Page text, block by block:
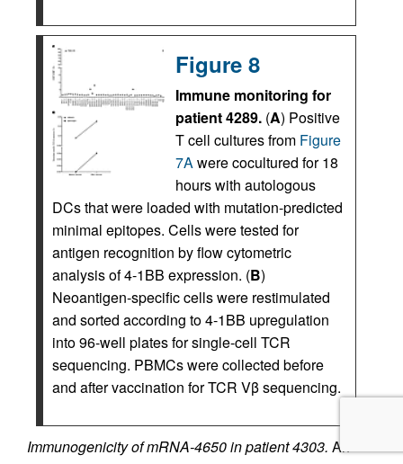
Figure 8
Immune monitoring for
patient 4289. (A) Positive
T cell cultures from Figure
7Awere cocultured for 18
hours with autologous
DCs that were loaded with mutation-predicted
minimal epitopes. Cells were tested for
antigen recognition by flow cytometric
analysis of 4-1BB expression. (B)
Neoantigen-specific cells were restimulated
and sorted according to 4-1BB upregulation
into 96-well plates for single-cell TCR
sequencing. PBMCs were collected before
and after vaccination for TCR Vβ sequencing.
Immunogenicity of mRNA-4650 in patient 4303. An